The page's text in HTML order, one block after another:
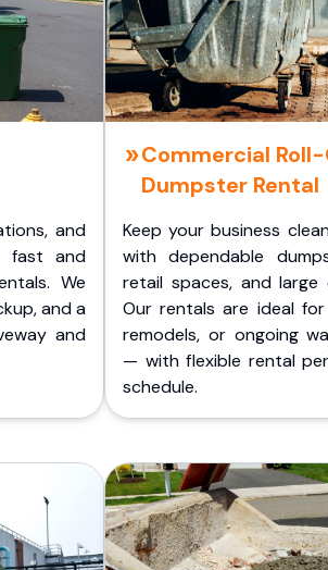
and
fast and
We
and a
and
Commercial
Dumpster Rental
Keep your business
with dependable
retail spaces, and large
Our rentals are ideal
remodels, or ongoing
— with flexible rental
schedule.